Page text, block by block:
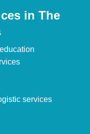
in The
services